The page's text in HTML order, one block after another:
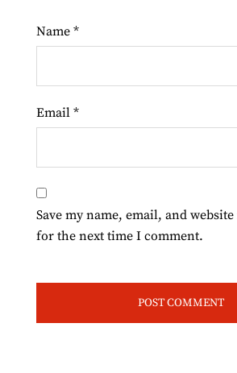
Name *
Email *
Save my name, email, and
for the next time I comment.